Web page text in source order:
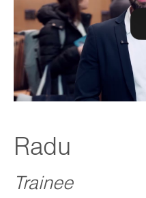
Radu
Trainee